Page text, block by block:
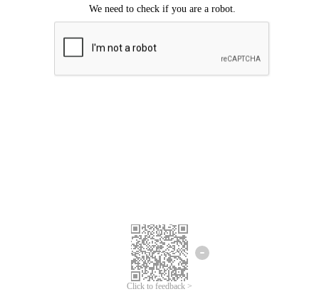
Click to feedback >